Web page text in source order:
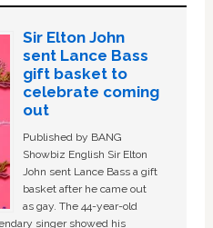
Sir Elton John
sent Lance Bass
gift basket to
celebrate coming
out
Published by BANG
Showbiz English Sir Elton
John sent Lance Bass a gift
basket after he came out
as gay. The 44-year-old
singer showed his